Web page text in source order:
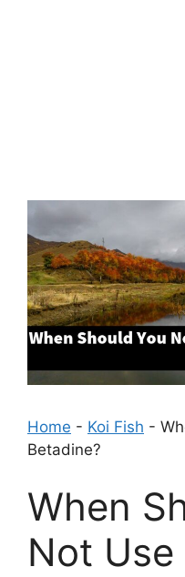
Home - Koi Fish -
Betadine?
When
Not